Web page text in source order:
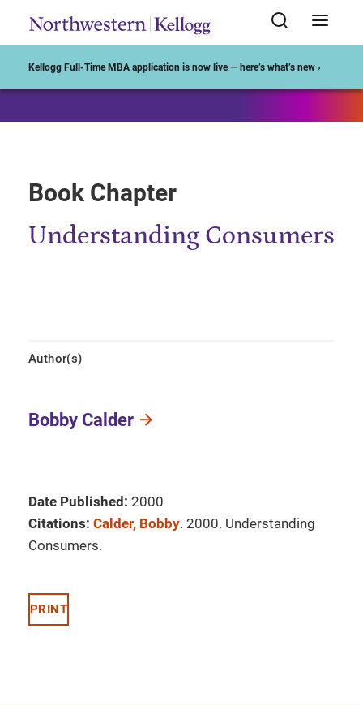
Kellogg Full-Time MBA application is now live — here’s what’s new ›
Book Chapter
Understanding Consumers
Author(s)
Bobby Calder
Date Published: 2000
Citations: Calder, Bobby. 2000. Understanding
Consumers.
PRINT